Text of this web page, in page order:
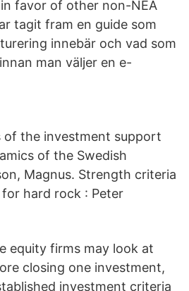
favor of other non-NEA
tagit fram en guide som
innebär och vad som
man väljer en e-
of the investment support
of the Swedish
Magnus. Strength criteria
hard rock : Peter
equity firms may look at
closing one investment,
investment criteria